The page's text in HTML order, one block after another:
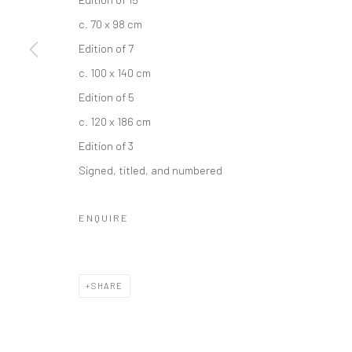
c. 70 x 98 cm
Edition of 7
c. 100 x 140 cm
Edition of 5
c. 120 x 186 cm
Edition of 3
Signed, titled, and numbered
ENQUIRE
SHARE